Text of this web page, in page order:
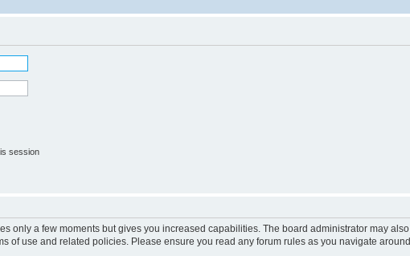
session
only a few moments but gives you increased capabilities. The board administrator may
of use and related policies. Please ensure you read any forum rules as you navigate